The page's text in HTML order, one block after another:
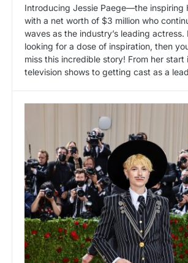
Introducing Jessie Paege—the inspiring
with a net worth of $3 million who
waves as the industry’s leading actress.
looking for a dose of inspiration, then
miss this incredible story! From her start
television shows to getting cast as a